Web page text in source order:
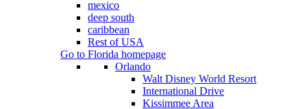
mexico
deep south
caribbean
Rest of USA
Go to Florida homepage
Orlando
Walt Disney World Resort
International Drive
Kissimmee Area